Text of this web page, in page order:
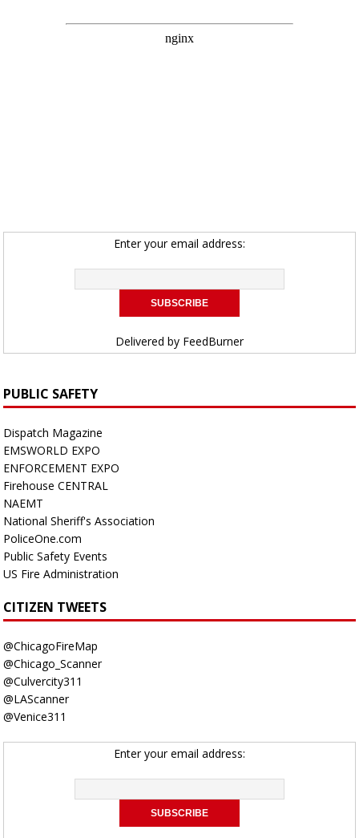
Enter your email address:
Delivered by FeedBurner
PUBLIC SAFETY
Dispatch Magazine
EMSWORLD EXPO
ENFORCEMENT EXPO
Firehouse CENTRAL
NAEMT
National Sheriff's Association
PoliceOne.com
Public Safety Events
US Fire Administration
CITIZEN TWEETS
@ChicagoFireMap
@Chicago_Scanner
@Culvercity311
@LAScanner
@Venice311
Enter your email address: